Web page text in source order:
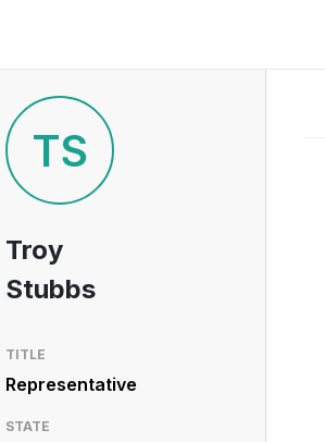
TS
Troy
Stubbs
TITLE
Representative
STATE